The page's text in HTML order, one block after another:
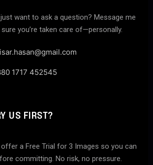
want to ask a question? Message me
sure you’re taken care of—personally.
1717 452545
US FIRST?
a Free Trial for 3 Images so you can
committing. No risk, no pressure.